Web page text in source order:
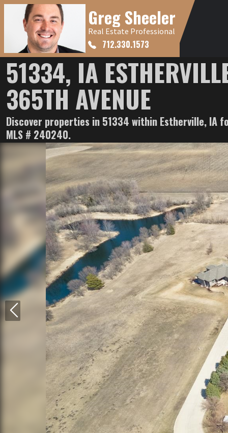
Greg Sheeler
Real Estate Professional
712.330.1573
51334, IA
365TH AVENUE
Discover properties in 51334 within Estherville, IA
MLS # 240240.